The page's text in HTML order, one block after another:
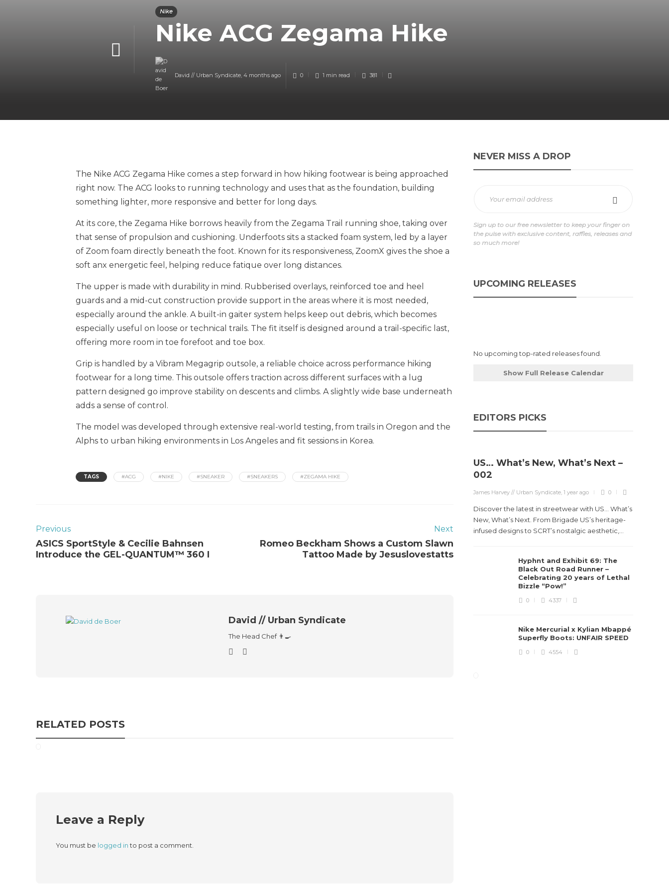
Nike
Nike ACG Zegama Hike
David // Urban Syndicate, 4 months ago 0 1 min read 381
The Nike ACG Zegama Hike comes a step forward in how hiking footwear is being approached
right now. The ACG looks to running technology and uses that as the foundation, building
something lighter, more responsive and better for long days.
At its core, the Zegama Hike borrows heavily from the Zegama Trail running shoe, taking over
that sense of propulsion and cushioning. Underfoots sits a stacked foam system, led by a layer
of Zoom foam directly beneath the foot. Known for its responsiveness, ZoomX gives the shoe a
soft anx energetic feel, helping reduce fatique over long distances.
The upper is made with durability in mind. Rubberised overlays, reinforced toe and heel
guards and a mid-cut construction provide support in the areas where it is most needed,
especially around the ankle. A built-in gaiter system helps keep out debris, which becomes
especially useful on loose or technical trails. The fit itself is designed around a trail-specific last,
offering more room in toe forefoot and toe box.
Grip is handled by a Vibram Megagrip outsole, a reliable choice across performance hiking
footwear for a long time. This outsole offers traction across different surfaces with a lug
pattern designed go improve stability on descents and climbs. A slightly wide base underneath
adds a sense of control.
The model was developed through extensive real-world testing, from trails in Oregon and the
Alphs to urban hiking environments in Los Angeles and fit sessions in Korea.
TAGS #ACG #NIKE #SNEAKER #SNEAKERS #ZEGAMA HIKE
Previous
ASICS SportStyle & Cecilie Bahnsen
Introduce the GEL-QUANTUM™ 360 I
Next
Romeo Beckham Shows a Custom Slawn
Tattoo Made by Jesuslovestatts
David // Urban Syndicate
The Head Chef 👨‍🍳
RELATED POSTS
Leave a Reply
You must be logged into post a comment.
NEVER MISS A DROP
Sign up to our free newsletter to keep your finger on
the pulse with exclusive content, raffles, releases and
so much more!
UPCOMING RELEASES
No upcoming top-rated releases found.
Show Full Release Calendar
EDITORS PICKS
US… What’s New, What’s Next –
002
James Harvey // Urban Syndicate,1 year ago 0
Discover the latest in streetwear with US... What’s
New, What’s Next. From Brigade US’s heritage-
infused designs to SCRT’s nostalgic aesthetic,...
Hyphnt and Exhibit 69: The
Black Out Road Runner –
Celebrating 20 years of Lethal
Bizzle “Pow!”
0 4337
Nike Mercurial x Kylian Mbappé
Superfly Boots: UNFAIR SPEED
0 4554